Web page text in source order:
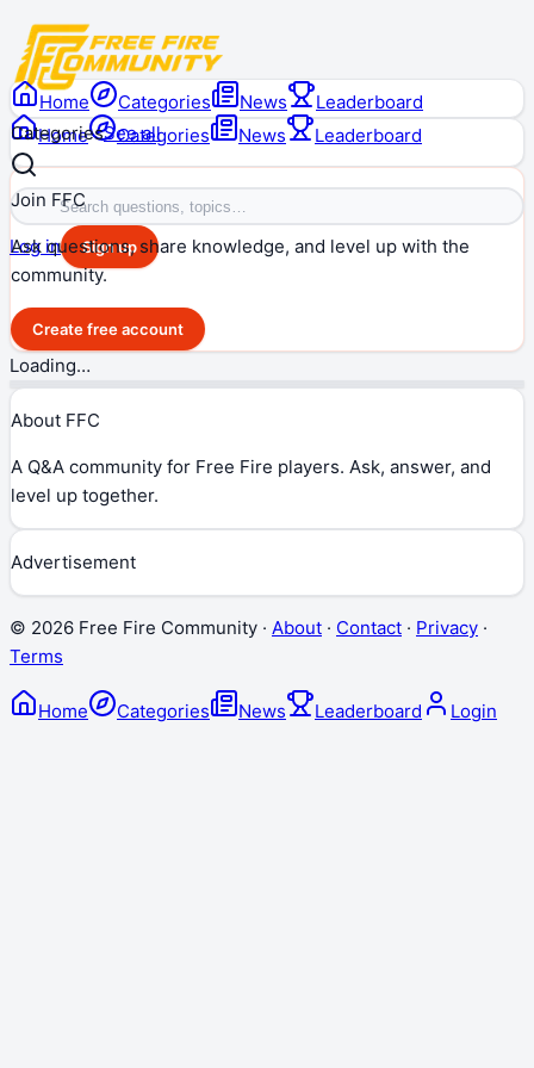
Home Categories News Leaderboard
Log in Sign up
Home Categories News
Leaderboard
CategoriesSee all
Join FFC
Ask questions, share knowledge, and level up with the
community.
Create free account
Loading…
About FFC
A Q&A community for Free Fire players. Ask, answer, and
level up together.
Advertisement
© 2026 Free Fire Community · About · Contact · Privacy ·
Terms
Home Categories News Leaderboard Login